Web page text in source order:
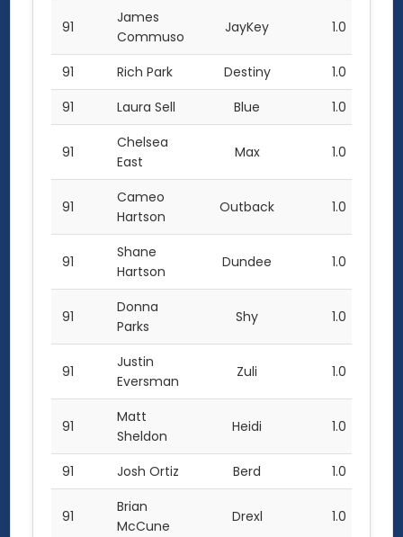
91
James
Commuso
JayKey 1.0
91 Rich Park Destiny
1.0
91
Laura Sell Blue 1.0
91
Chelsea
East
Max 1.0
91
Cameo
Hartson
Outback 1.0
91
Shane
Hartson
Dundee 1.0
91
Donna
Parks
Shy 1.0
91
Justin
Eversman
Zuli 1.0
91
Matt
Sheldon
Heidi 1.0
91 Josh Ortiz Berd 1.0
91
Brian
McCune
Drexl 1.0